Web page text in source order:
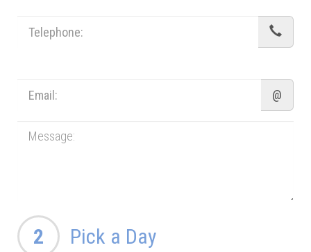
@
2 Pick a Day